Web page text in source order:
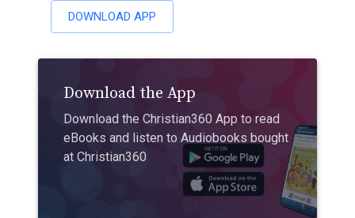
DOWNLOAD APP
Download the App
Download the Christian360 App to read
eBooks and listen to Audiobooks bought
at Christian360